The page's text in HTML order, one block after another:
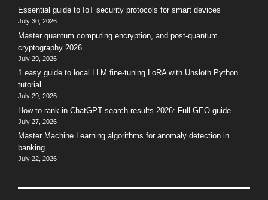
Essential guide to IoT security protocols for smart devices
July 30, 2026
Master quantum computing encryption, and post-quantum
cryptography 2026
July 29, 2026
1 easy guide to local LLM fine-tuning LoRA with Unsloth Python
tutorial
July 29, 2026
How to rank in ChatGPT search results 2026: Full GEO guide
July 27, 2026
Master Machine Learning algorithms for anomaly detection in
banking
July 22, 2026